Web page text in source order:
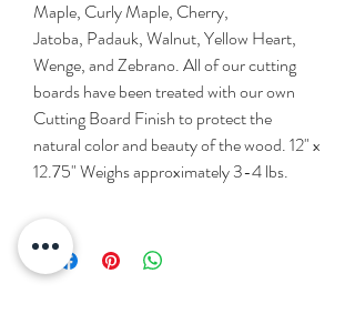
Maple, Curly Maple, Cherry,
Jatoba, Padauk, Walnut, Yellow Heart,
Wenge, and Zebrano. All of our cutting
boards have been treated with our own
Cutting Board Finish to protect the
natural color and beauty of the wood. 12" x
12.75" Weighs approximately 3-4 lbs.